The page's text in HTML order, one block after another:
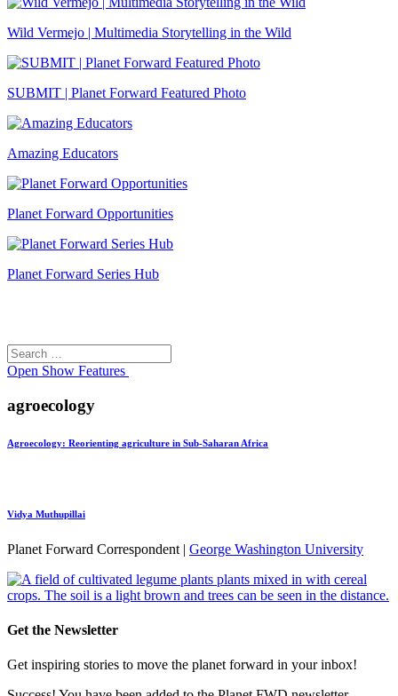
Wild Vermejo | Multimedia Storytelling in the Wild
SUBMIT | Planet Forward Featured Photo
Amazing Educators
Planet Forward Opportunities
Planet Forward Series Hub
Search
for:
Open Show Features
agroecology
Agroecology: Reorienting agriculture in Sub-Saharan Africa
Vidya Muthupillai
Planet Forward Correspondent | George Washington University
Get the Newsletter
Get inspiring stories to move the planet forward in your inbox!